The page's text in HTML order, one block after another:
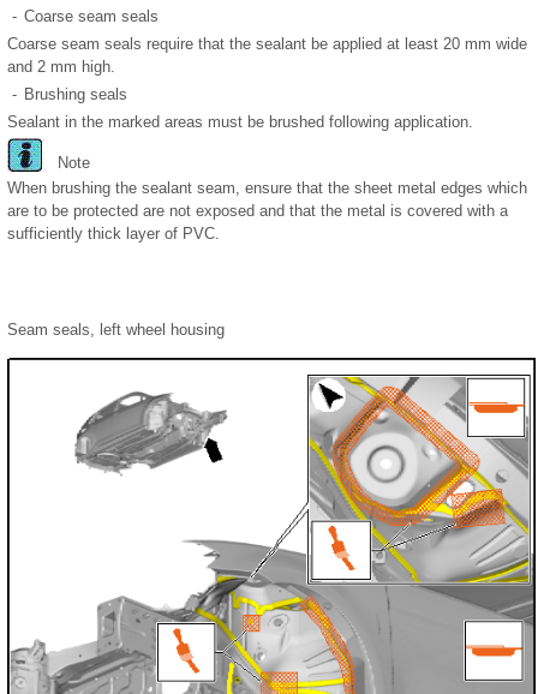
- Coarse seam seals
Coarse seam seals require that the sealant be applied at least 20 mm wide
and 2 mm high.
- Brushing seals
Sealant in the marked areas must be brushed following application.
Note
When brushing the sealant seam, ensure that the sheet metal edges which
are to be protected are not exposed and that the metal is covered with a
sufficiently thick layer of PVC.
Seam seals, left wheel housing